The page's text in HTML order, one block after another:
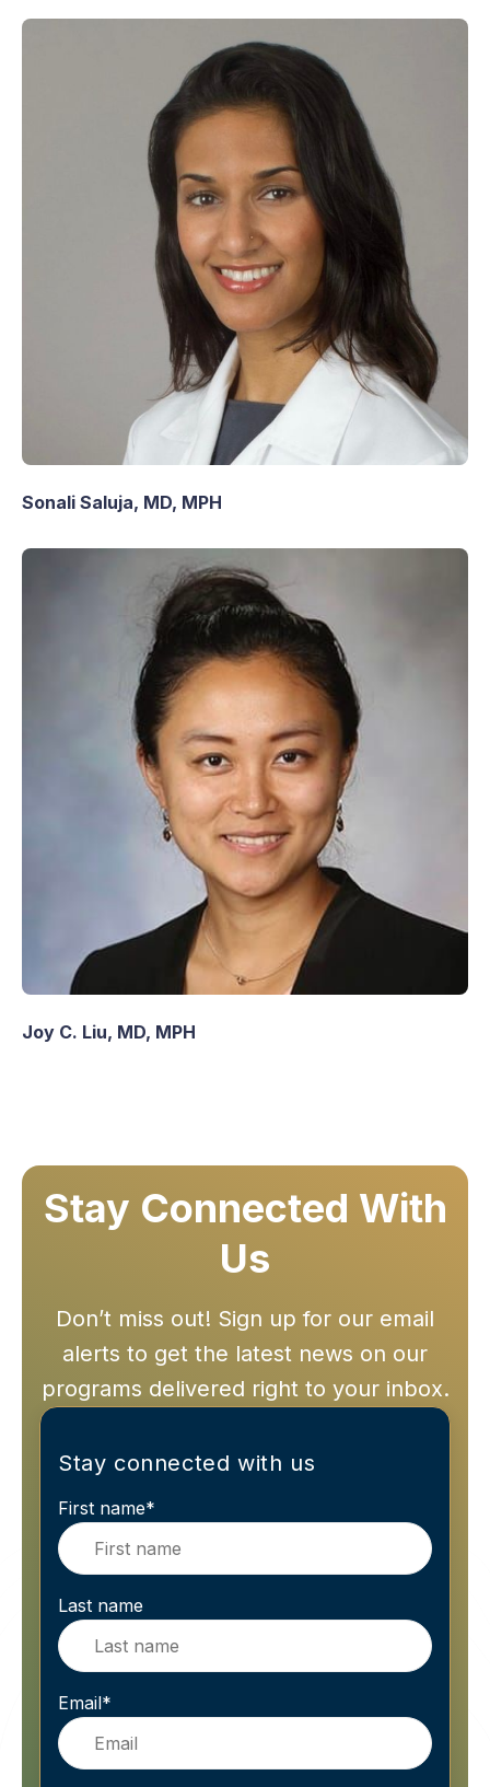
Sonali Saluja, MD, MPH
Joy C. Liu, MD, MPH
Stay Connected With
Us
Don’t miss out! Sign up for our email
alerts to get the latest news on our
programs delivered right to your inbox.
Stay connected with us
First name*
Last name
Email*